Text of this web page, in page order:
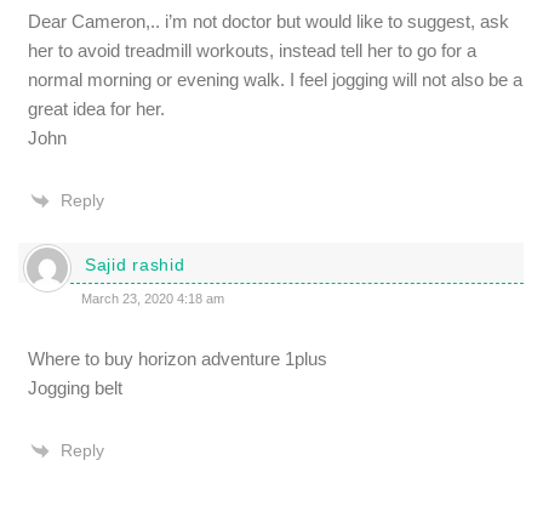
Dear Cameron,.. i’m not doctor but would like to suggest, ask
her to avoid treadmill workouts, instead tell her to go for a
normal morning or evening walk. I feel jogging will not also be a
great idea for her.
John
Reply
Sajid rashid
March 23, 2020 4:18 am
Where to buy horizon adventure 1plus
Jogging belt
Reply